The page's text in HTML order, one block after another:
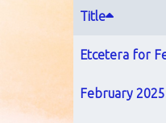
Title
Etcetera for
February